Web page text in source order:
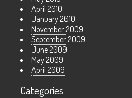
April 2010
January 2010
November 2009
September 2009
June 2009
May 2009
April 2009
Categories